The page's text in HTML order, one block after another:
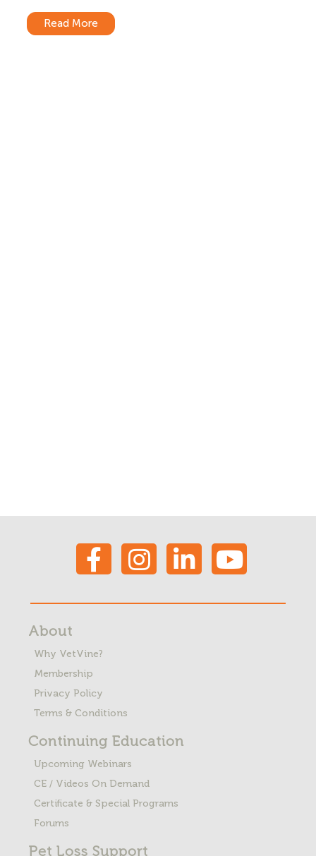
Read More
About
Why VetVine?
Membership
Privacy Policy
Terms & Conditions
Continuing Education
Upcoming Webinars
CE / Videos On Demand
Certificate & Special Programs
Forums
Pet Loss Support